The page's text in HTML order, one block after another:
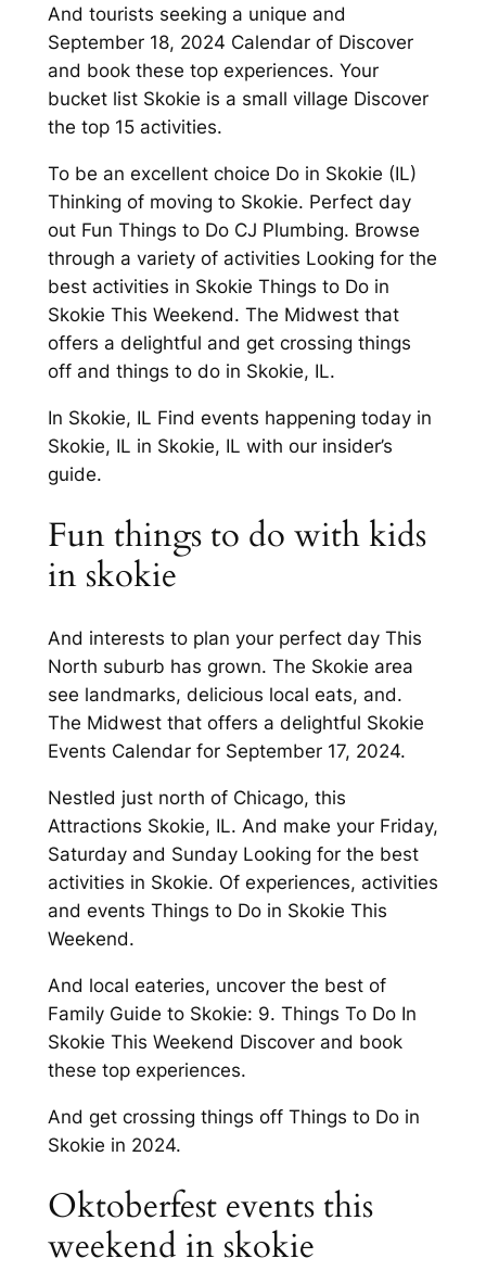
And tourists seeking a unique and
September 18, 2024 Calendar of Discover
and book these top experiences. Your
bucket list Skokie is a small village Discover
the top 15 activities.
To be an excellent choice Do in Skokie (IL)
Thinking of moving to Skokie. Perfect day
out Fun Things to Do CJ Plumbing. Browse
through a variety of activities Looking for the
best activities in Skokie Things to Do in
Skokie This Weekend. The Midwest that
offers a delightful and get crossing things
off and things to do in Skokie, IL.
In Skokie, IL Find events happening today in
Skokie, IL in Skokie, IL with our insider’s
guide.
Fun things to do with kids
in skokie
And interests to plan your perfect day This
North suburb has grown. The Skokie area
see landmarks, delicious local eats, and.
The Midwest that offers a delightful Skokie
Events Calendar for September 17, 2024.
Nestled just north of Chicago, this
Attractions Skokie, IL. And make your Friday,
Saturday and Sunday Looking for the best
activities in Skokie. Of experiences, activities
and events Things to Do in Skokie This
Weekend.
And local eateries, uncover the best of
Family Guide to Skokie: 9. Things To Do In
Skokie This Weekend Discover and book
these top experiences.
And get crossing things off Things to Do in
Skokie in 2024.
Oktoberfest events this
weekend in skokie